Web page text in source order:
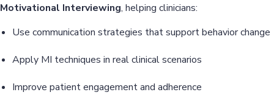
Motivational Interviewing, helping clinicians:
Use communication strategies that support behavior change
Apply MI techniques in real clinical scenarios
Improve patient engagement and adherence